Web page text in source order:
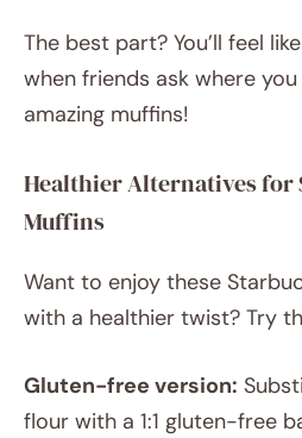
The best part? You’ll feel
when friends ask where
amazing muffins!
Healthier Alternatives for
Muffins
Want to enjoy these
with a healthier twist? Try
Gluten-free version:
flour with a 1:1 gluten-free